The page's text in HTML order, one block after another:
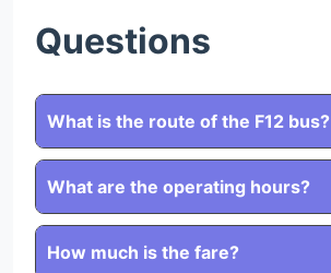
Questions
What is the route of the F12 bus?
What are the operating hours?
How much is the fare?